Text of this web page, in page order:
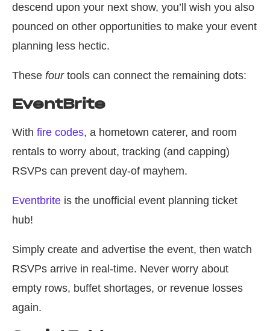
descend upon your next show, you’ll wish you also
pounced on other opportunities to make your event
planning less hectic.
These fourtools can connect the remaining dots:
EventBrite
With fire codes, a hometown caterer, and room
rentals to worry about, tracking (and capping)
RSVPs can prevent day-of mayhem.
Eventbrite is the unofficial event planning ticket
hub!
Simply create and advertise the event, then watch
RSVPs arrive in real-time. Never worry about
empty rows, buffet shortages, or revenue losses
again.